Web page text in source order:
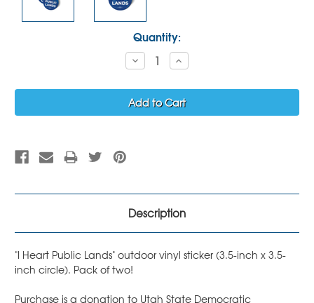
Quantity:
Decrease
Quantity:
Increase
Quantity:
Description
"I Heart Public Lands" outdoor vinyl sticker (3.5-inch x 3.5-
inch circle). Pack of two!
Purchase is a donation to Utah State Democratic